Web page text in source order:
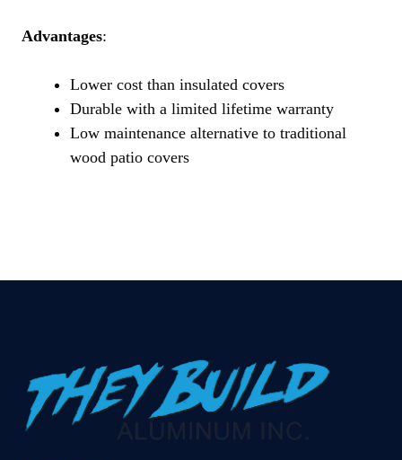
Advantages:
Lower cost than insulated covers
Durable with a limited lifetime warranty
Low maintenance alternative to traditional
wood patio covers